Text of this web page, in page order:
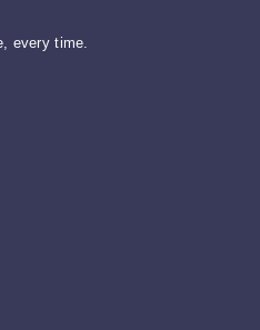
every time.